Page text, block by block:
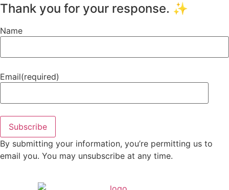
Thank you for your response. ✨
Name
Email(required)
Subscribe
By submitting your information, you’re permitting us to
email you. You may unsubscribe at any time.